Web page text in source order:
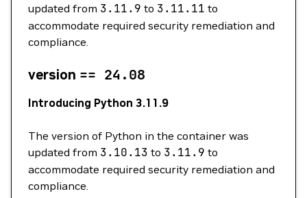
updated from 3.11.9 to 3.11.11 to
accommodate required security remediation and
compliance.
version == 24.08
Introducing Python 3.11.9
The version of Python in the container was
updated from 3.10.13 to 3.11.9 to
accommodate required security remediation and
compliance.